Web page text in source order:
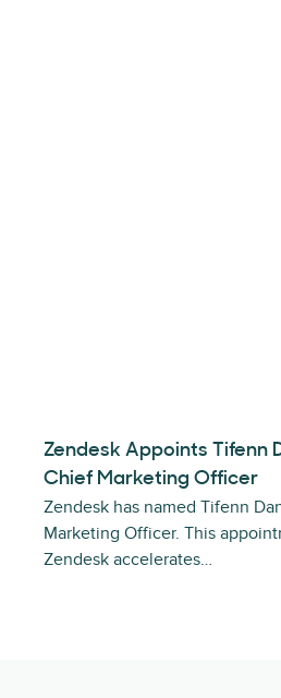
Zendesk Appoints Tifenn
Chief Marketing Officer
Zendesk has named Tifenn
Marketing Officer. This
Zendesk accelerates…